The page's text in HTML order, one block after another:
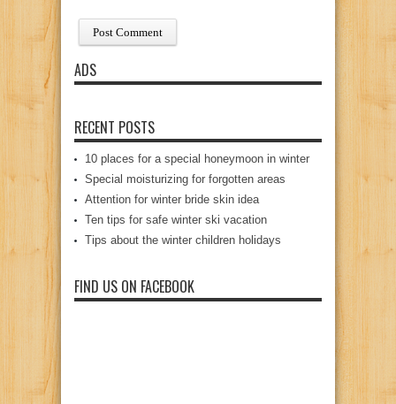
ADS
RECENT POSTS
10 places for a special honeymoon in winter
Special moisturizing for forgotten areas
Attention for winter bride skin idea
Ten tips for safe winter ski vacation
Tips about the winter children holidays
FIND US ON FACEBOOK